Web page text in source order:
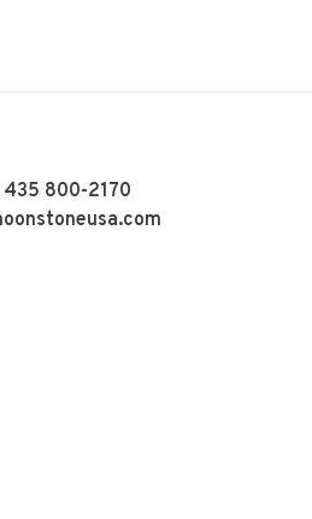
435 800-2170